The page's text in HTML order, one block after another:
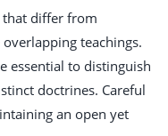
that differ from
teachings.
essential to distinguish
doctrines. Careful
an open yet